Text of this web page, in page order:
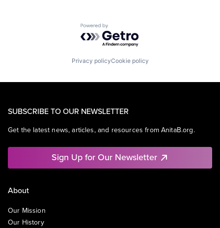
Powered by Getro.com
Privacy policyCookie policy
SUBSCRIBE TO OUR NEWSLETTER
Get the latest news, articles, and resources from AnitaB.org.
Sign Up for Our Newsletter
About
Our Mission
Our History